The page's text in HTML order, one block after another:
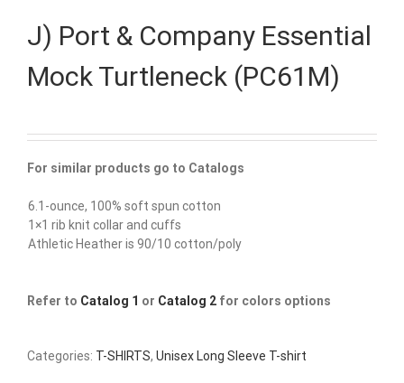
J) Port & Company Essential
Mock Turtleneck (PC61M)
For similar products go to Catalogs
6.1-ounce, 100% soft spun cotton
1×1 rib knit collar and cuffs
Athletic Heather is 90/10 cotton/poly
Refer to Catalog 1 or Catalog 2 for colors options
Categories: T-SHIRTS, Unisex Long Sleeve T-shirt